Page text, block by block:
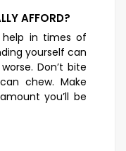
AFFORD?
in times of
yourself can
Don’t bite
chew. Make
you’ll be